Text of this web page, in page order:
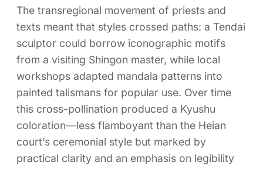
The transregional movement of priests and
texts meant that styles crossed paths: a Tendai
sculptor could borrow iconographic motifs
from a visiting Shingon master, while local
workshops adapted mandala patterns into
painted talismans for popular use. Over time
this cross-pollination produced a Kyushu
coloration—less flamboyant than the Heian
court’s ceremonial style but marked by
practical clarity and an emphasis on legibility